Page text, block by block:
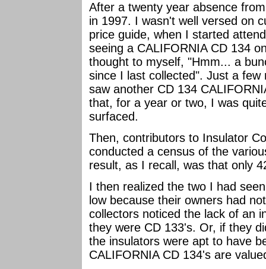
After a twenty year absence
in 1997. I wasn't well versed on
price guide, when I started
seeing a CALIFORNIA CD 134
thought to myself, "Hmm... a
since I last collected". Just a
saw another CD 134
that, for a year or two, I was
surfaced.
Then, contributors to Insulator
conducted a census of the
result, as I recall, was that only
I then realized the two I had
low because their owners had
collectors noticed the lack of an
they were CD 133's. Or, if they
the insulators were apt to have
CALIFORNIA CD 134's are